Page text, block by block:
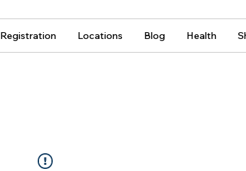
Registration Locations Blog Health